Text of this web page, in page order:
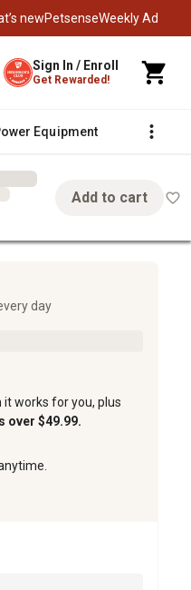
newPetsenseWeekly Ad
Sign In / Enroll
Get Rewarded!
Equipment Fencing
Add to cart
day
it works for you, plus
over $49.99.